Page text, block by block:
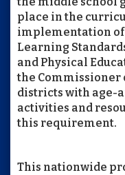
place in the
implementation of
Learning
and Physical
the Commissioner
districts with age-
activities and
this requirement.
This nationwide